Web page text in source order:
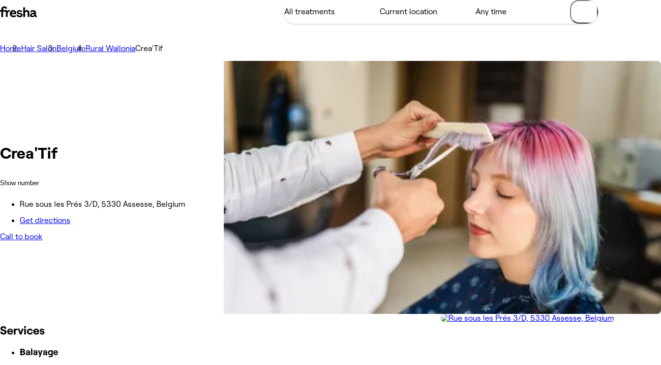
HomeHair SalonBelgiumRural WalloniaCrea'Tif
Crea'Tif
Show number
Rue sous les Prés 3/D, 5330 Assesse, Belgium
Get directions
Call to book
Services
Balayage